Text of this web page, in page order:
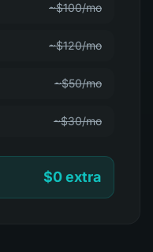
~$100/mo
~$120/mo
~$50/mo
~$30/mo
$0 extra